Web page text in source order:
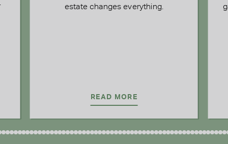
estate changes everything.
READ MORE